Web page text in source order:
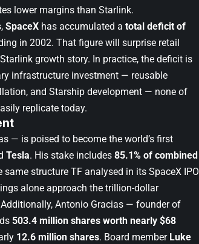
lower margins than Starlink.
SpaceX has accumulated a total deficit of
in 2002. That figure will surprise retail
growth story. In practice, the deficit is
infrastructure investment — reusable
and Starship development — none of
replicate today.
— is poised to become the world’s first
Tesla. His stake includes 85.1% of combined
structure TF analysed in its SpaceX IPO
alone approach the trillion-dollar
Antonio Gracias — founder of
503.4 million shares worth nearly $68
12.6 million shares. Board member Luke